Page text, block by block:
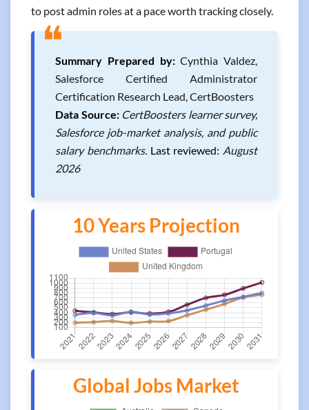
to post admin roles at a pace worth tracking closely.
❝Summary Prepared by:Cynthia Valdez,
Salesforce Certified Administrator
Certification Research Lead, CertBoosters
Data Source: CertBoosters learner survey,
Salesforce job-market analysis, and public
salary benchmarks. Last reviewed: August
2026
10 Years Projection
Global Jobs Market